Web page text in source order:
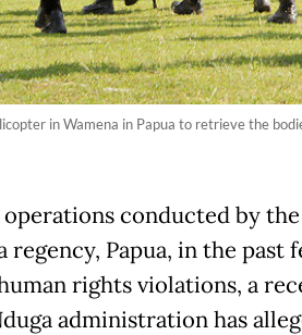
in Wamena in Papua to retrieve the
conducted by
regency, Papua, in the past
rights violations, a
administration has